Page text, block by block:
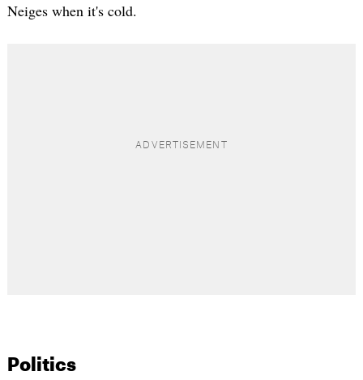
Neigeswhen it's cold.
Politics